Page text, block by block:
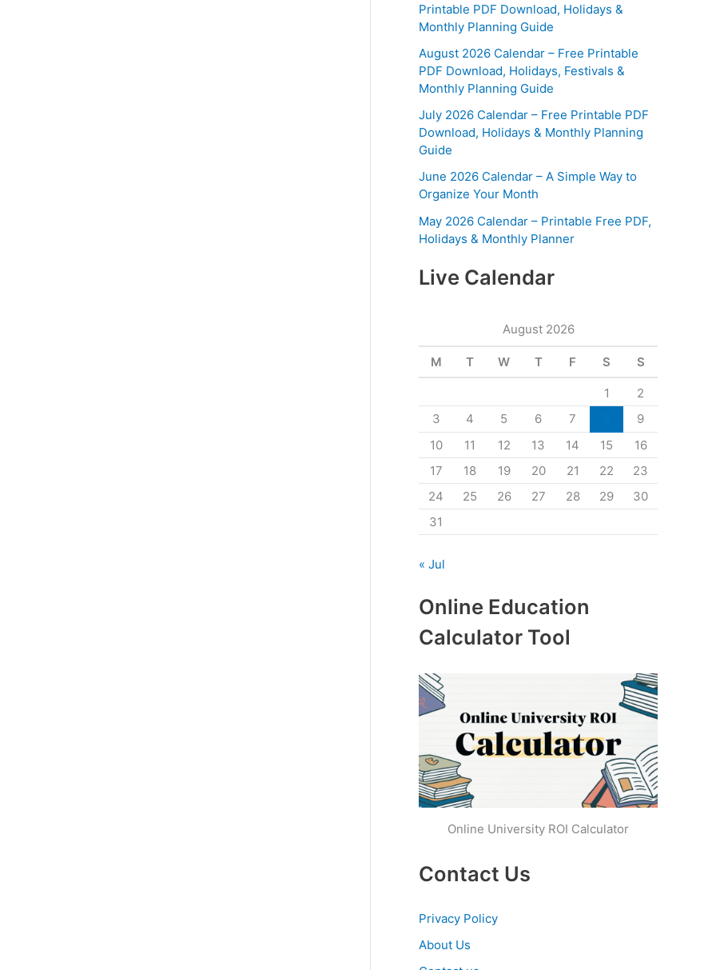
Printable PDF Download, Holidays &
Monthly Planning Guide
August 2026 Calendar – Free Printable
PDF Download, Holidays, Festivals &
Monthly Planning Guide
July 2026 Calendar – Free Printable PDF
Download, Holidays & Monthly Planning
Guide
June 2026 Calendar – A Simple Way to
Organize Your Month
May 2026 Calendar – Printable Free PDF,
Holidays & Monthly Planner
Live Calendar
August 2026
M T W T F S S
1
2
3
4 5 6 7
9
10
11 12 13 14 15
16
17
18 19 20 21 22
23
24
25 26 27 28 29
30
31
« Jul
Online Education
Calculator Tool
Online University ROI Calculator
Contact Us
Privacy Policy
About Us